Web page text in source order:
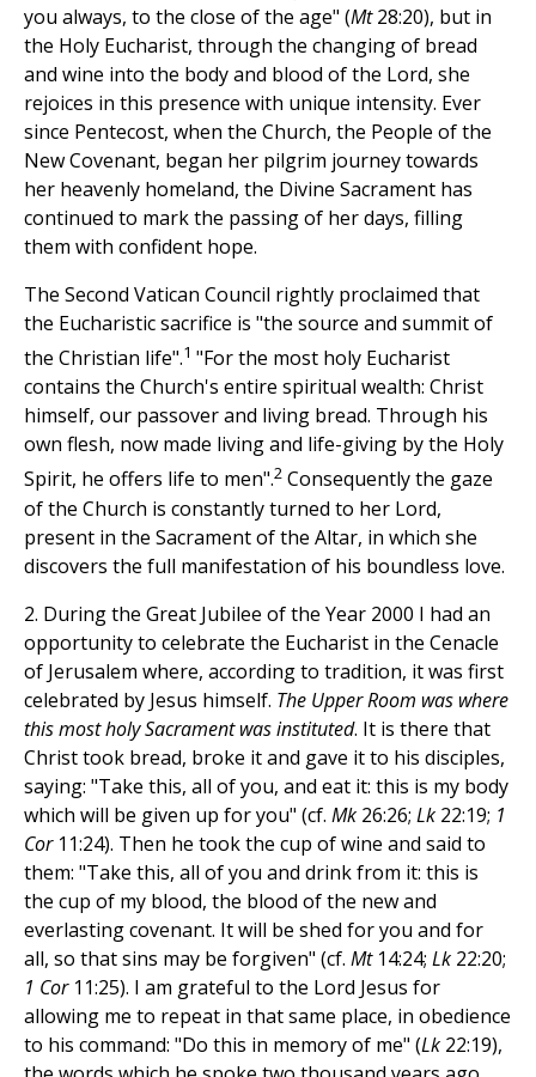
you always, to the close of the age" (Mt28:20), but in
the Holy Eucharist, through the changing of bread
and wine into the body and blood of the Lord, she
rejoices in this presence with unique intensity. Ever
since Pentecost, when the Church, the People of the
New Covenant, began her pilgrim journey towards
her heavenly homeland, the Divine Sacrament has
continued to mark the passing of her days, filling
them with confident hope.
The Second Vatican Council rightly proclaimed that
the Eucharistic sacrifice is "the source and summit of
the Christian life".1 "For the most holy Eucharist
contains the Church's entire spiritual wealth: Christ
himself, our passover and living bread. Through his
own flesh, now made living and life-giving by the Holy
Spirit, he offers life to men".2 Consequently the gaze
of the Church is constantly turned to her Lord,
present in the Sacrament of the Altar, in which she
discovers the full manifestation of his boundless love.
2. During the Great Jubilee of the Year 2000 I had an
opportunity to celebrate the Eucharist in the Cenacle
of Jerusalem where, according to tradition, it was first
celebrated by Jesus himself. The Upper Room was where
this most holy Sacrament was instituted. It is there that
Christ took bread, broke it and gave it to his disciples,
saying: "Take this, all of you, and eat it: this is my body
which will be given up for you" (cf. Mk 26:26; Lk 22:19; 1
Cor11:24). Then he took the cup of wine and said to
them: "Take this, all of you and drink from it: this is
the cup of my blood, the blood of the new and
everlasting covenant. It will be shed for you and for
all, so that sins may be forgiven" (cf. Mt14:24; Lk 22:20;
1 Cor11:25). I am grateful to the Lord Jesus for
allowing me to repeat in that same place, in obedience
to his command: "Do this in memory of me" (Lk 22:19),